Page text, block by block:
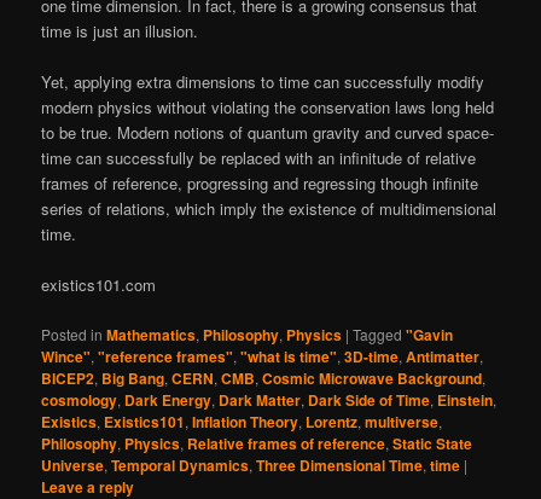
one time dimension. In fact, there is a growing consensus that
time is just an illusion.
Yet, applying extra dimensions to time can successfully modify
modern physics without violating the conservation laws long held
to be true. Modern notions of quantum gravity and curved space-
time can successfully be replaced with an infinitude of relative
frames of reference, progressing and regressing though infinite
series of relations, which imply the existence of multidimensional
time.
existics101.com
Posted in Mathematics, Philosophy, Physics |Tagged "Gavin
Wince","reference frames","what is time",3D-time,Antimatter,
BICEP2, Big Bang,CERN,CMB,Cosmic Microwave Background,
cosmology, Dark Energy, Dark Matter, Dark Side of Time, Einstein,
Existics, Existics101,Inflation Theory, Lorentz,multiverse,
Philosophy, Physics, Relative frames of reference,Static State
Universe,Temporal Dynamics,Three Dimensional Time,time |
Leave a reply